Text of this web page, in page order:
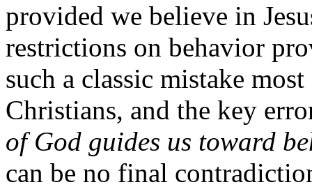
provided we believe in
restrictions on behavior
such a classic mistake
Christians, and the key
of God guides us toward
can be no final